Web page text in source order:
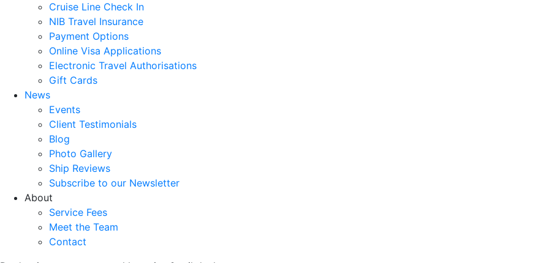
Cruise Line Check In
NIB Travel Insurance
Payment Options
Online Visa Applications
Electronic Travel Authorisations
Gift Cards
News
Events
Client Testimonials
Blog
Photo Gallery
Ship Reviews
Subscribe to our Newsletter
About
Service Fees
Meet the Team
Contact